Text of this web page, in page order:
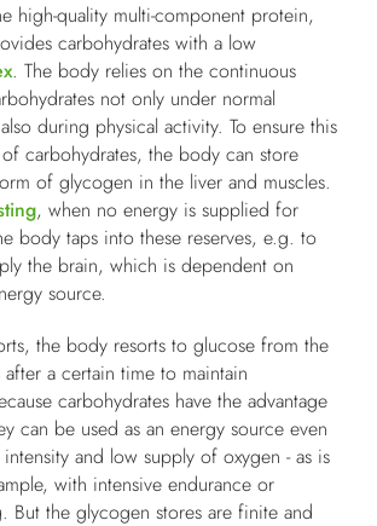
high-quality multi-component protein,
carbohydrates with a low
. The body relies on the continuous
not only under normal
during physical activity. To ensure this
carbohydrates, the body can store
of glycogen in the liver and muscles.
, when no energy is supplied for
body taps into these reserves, e.g. to
the brain, which is dependent on
source.
the body resorts to glucose from the
a certain time to maintain
carbohydrates have the advantage
can be used as an energy source even
and low supply of oxygen - as is
with intensive endurance or
But the glycogen stores are finite and